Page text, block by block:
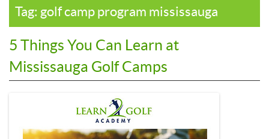
Tag: golf camp program mississauga
5 Things You Can Learn at
Mississauga Golf Camps